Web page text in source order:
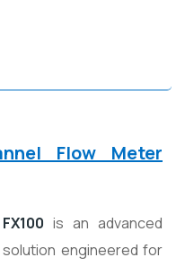
Flow Meter
is an advanced
engineered for